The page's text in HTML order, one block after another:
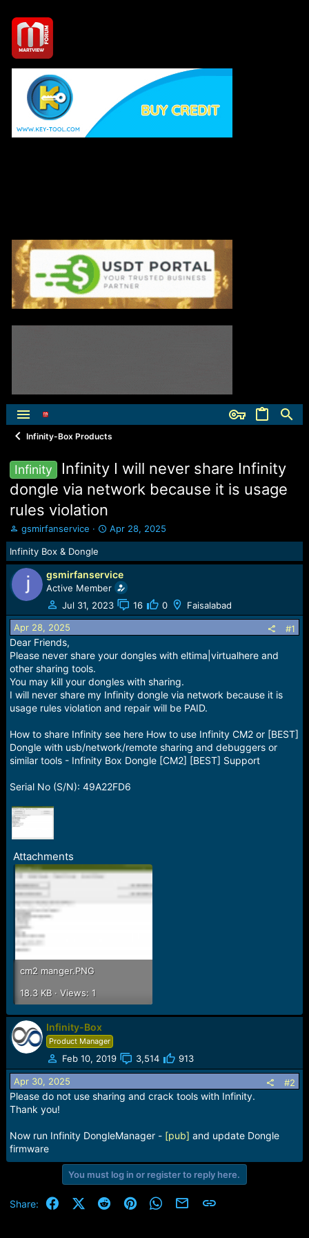
Infinity-Box Products
Infinity
Infinity I will never share Infinity
dongle via network because it is usage
rules violation
T
h
r
e
d
s
t
a
r
t
e
gsmirfanservice
S
t
r
t
d
a
t
Apr 28, 2025
Infinity Box & Dongle
gsmirfanservice
Active Member
Jul 31, 2023
16 0 Faisalabad
Apr 28, 2025 #1
Dear Friends,
Please never share your dongles with eltima|virtualhere and
other sharing tools.
You may kill your dongles with sharing.
I will never share my Infinity dongle via network because it is
usage rules violation and repair will be PAID.
How to share Infinity see here How to use Infinity CM2 or [BEST]
Dongle with usb/network/remote sharing and debuggers or
similar tools - Infinity Box Dongle [CM2] [BEST] Support
Serial No (S/N): 49A22FD6
Attachments
cm2 manger.PNG
18.3 KB · Views: 1
Infinity-Box
Product Manager
Feb 10, 2019 3,514 913
Apr 30, 2025 #2
Please do not use sharing and crack tools with Infinity.
Thank you!
Now run Infinity DongleManager - [pub] and update Dongle
firmware
You must log in or register to reply here.
Share: FacebookX (Twitter)
RedditPinterestWhatsApp
Email Link